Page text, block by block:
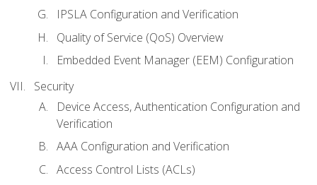
IPSLA Configuration and Verification
Quality of Service (QoS) Overview
Embedded Event Manager (EEM) Configuration
Security
Device Access, Authentication Configuration and
Verification
AAA Configuration and Verification
Access Control Lists (ACLs)